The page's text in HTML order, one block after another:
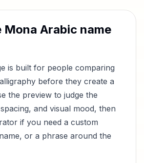
Mona Arabic name
is built for people comparing
before they create a
the preview to judge the
and visual mood, then
if you need a custom
or a phrase around the